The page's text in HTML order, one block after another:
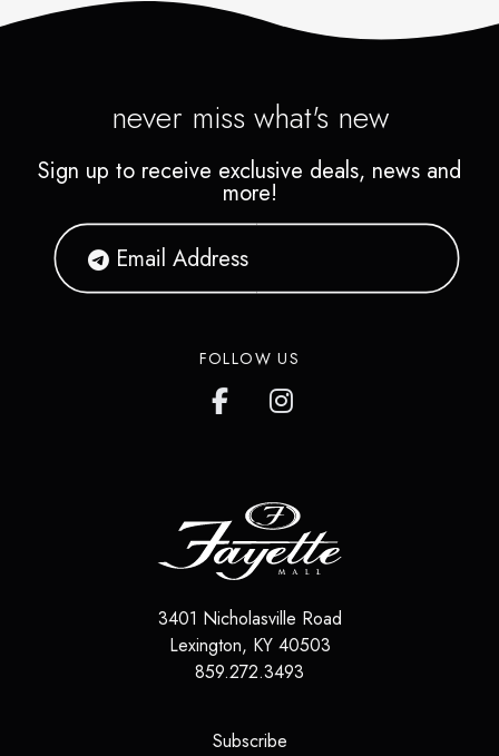
never miss what's new
Sign up to receive exclusive deals, news and
more!
FOLLOW US
3401 Nicholasville Road
Lexington, KY 40503
859.272.3493
Subscribe(opens in a new tab)